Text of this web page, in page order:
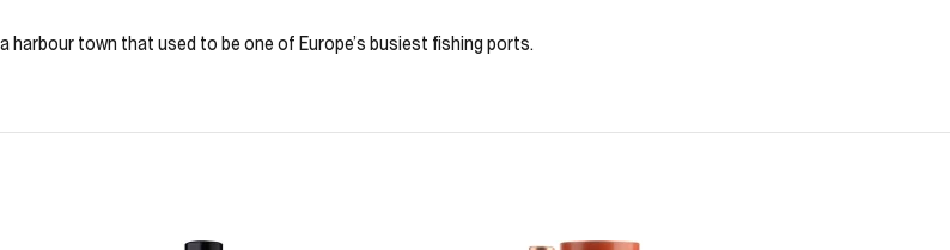
harbour town that used to be one of Europe’s busiest fishing ports.